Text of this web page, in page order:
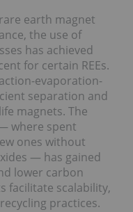
earth magnet
the use of
has achieved
for certain REEs.
evaporation-
separation and
magnets. The
where spent
ones without
— has gained
lower carbon
facilitate scalability,
practices.